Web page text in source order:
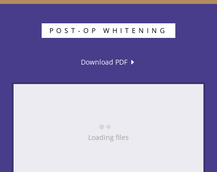
POST-OP WHITENING
Download PDF
Loading files